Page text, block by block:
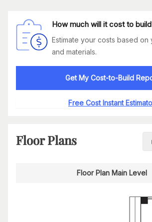
How much will it cost to
Estimate your costs based on
and materials.
Get My Cost-to-Build
Free Cost Instant
Floor Plans
Floor Plan Main Level